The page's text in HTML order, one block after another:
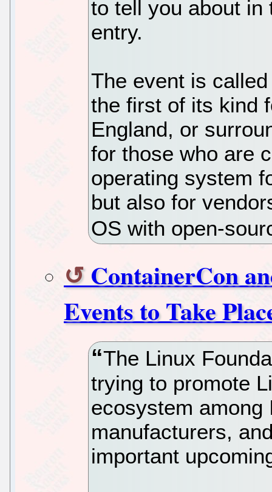
to tell you about in
entry.
The event is
the first of its kind
England, or
for those who are
operating system
but also for
OS with open-
ContainerCon
Events to Take
The Linux
trying to promote
ecosystem among
manufacturers,
important